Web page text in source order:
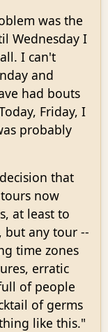
was the
Wednesday I
I can't
and
had bouts
Friday, I
probably
that
now
at least to
but any tour --
time zones
erratic
of people
of germs
like this."